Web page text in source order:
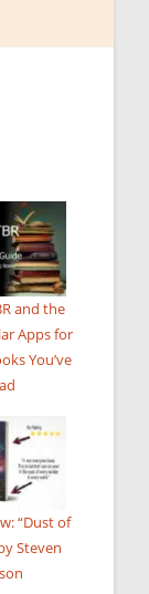
and the
Apps for
You’ve
“Dust of
Steven